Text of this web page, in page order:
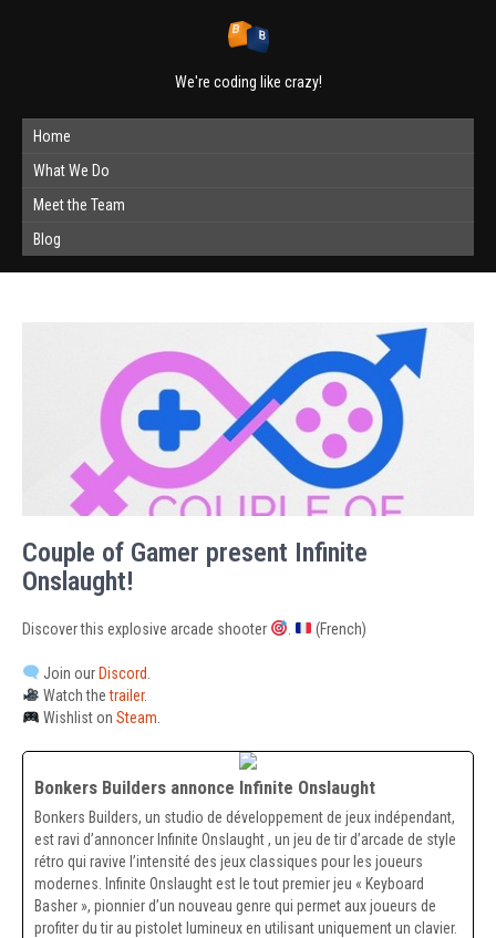
We're coding like crazy!
Home
What We Do
Meet the Team
Blog
Couple of Gamer present Infinite
Onslaught!
Discover this explosive arcade shooter (French)
Join our Discord
Watch thetrailer.
Wishlist on Steam
Bonkers Builders annonce Infinite Onslaught
Bonkers Builders, un studio de développement de jeux indépendant,
est ravi d’annoncer Infinite Onslaught , un jeu de tir d’arcade de style
rétro qui ravive l’intensité des jeux classiques pour les joueurs
modernes. Infinite Onslaught est le tout premier jeu « Keyboard
Basher », pionnier d’un nouveau genre qui permet aux joueurs de
profiter du tir au pistolet lumineux en utilisant uniquement un clavier.